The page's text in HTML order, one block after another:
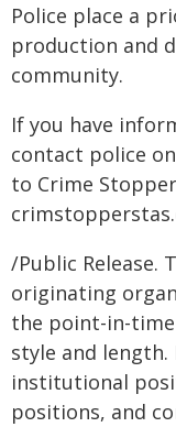
Police place a
production and
community.
If you have
contact police
to Crime
/Public Release.
originating
the point-in-
style and length.
institutional
positions, and